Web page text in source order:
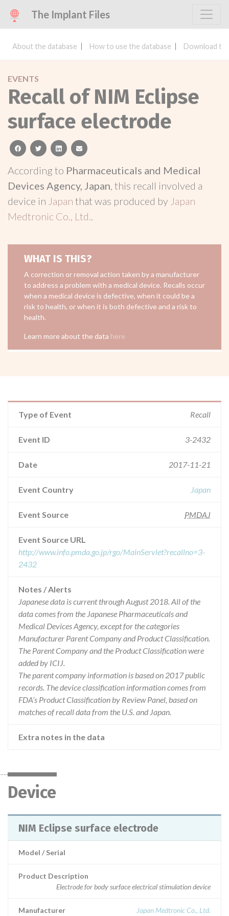
The Implant Files
About the database How to use the database Download
EVENTS
Recall of NIM Eclipse
surface electrode
facebooktwitterlinkedinemail
According to Pharmaceuticals and Medical
Devices Agency, Japan, this recall involved a
device in Japan that was produced by Japan
Medtronic Co., Ltd..
WHAT IS THIS?
A correction or removal action taken by a manufacturer
to address a problem with a medical device. Recalls occur
when a medical device is defective, when it could be a
risk to health, or when it is both defective and a risk to
health.
Learn more about the data here
Type of Event Recall
Event ID 3-2432
Date 2017-11-21
Event Country Japan
Event Source PMDAJ
Event Source URL
http://www.info.pmda.go.jp/rgo/MainServlet?recallno=3-
2432
Notes / Alerts
Japanese data is current through August 2018. All of the
data comes from the Japanese Pharmaceuticals and
Medical Devices Agency, except for the categories
Manufacturer Parent Company and Product Classification.
The Parent Company and the Product Classification were
added by ICIJ.
The parent company information is based on 2017 public
records. The device classification information comes from
FDA’s Product Classification by Review Panel, based on
matches of recall data from the U.S. and Japan.
Extra notes in the data
Device
NIM Eclipse surface electrode
Model / Serial
Product Description
Electrode for body surface electrical stimulation device
Manufacturer Japan Medtronic Co., Ltd.